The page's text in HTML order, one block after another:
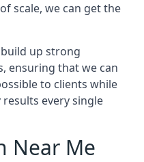
scale, we can get the
up strong
ensuring that we can
to clients while
every single
Near Me